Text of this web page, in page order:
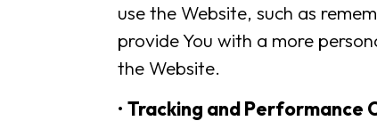
use the Website, such as
provide You with a more
the Website.
• Tracking and